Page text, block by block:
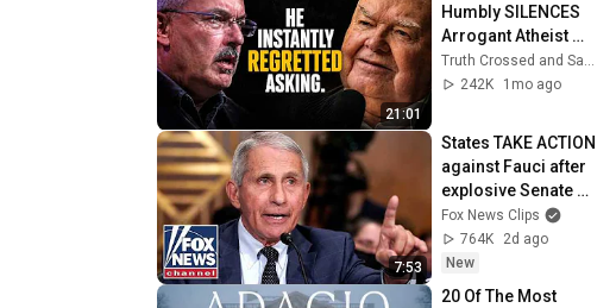
21:01
Humbly SILENCES
Arrogant Atheist
Professor On
"God's
Truth Crossed and Sanctuary Lens
242K
1mo ago
7:53
States TAKE ACTION
against Fauci after
explosive Senate
hearing
Fox News Clips
764K
2d ago
New
20 Of The Most